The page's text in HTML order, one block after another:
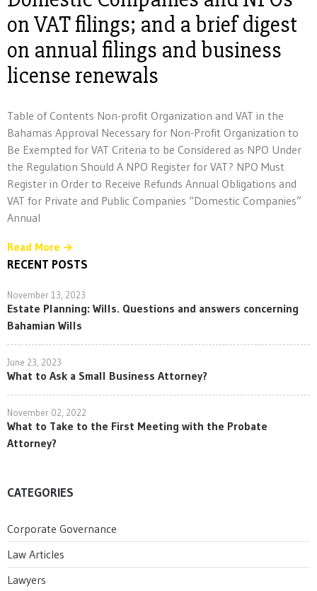
on VAT filings; and a brief digest
on annual filings and business
license renewals
Table of Contents Non-profit Organization and VAT in the
Bahamas Approval Necessary for Non-Profit Organization to
Be Exempted for VAT Criteria to be Considered as NPO Under
the Regulation Should A NPO Register for VAT? NPO Must
Register in Order to Receive Refunds Annual Obligations and
VAT for Private and Public Companies “Domestic Companies”
Annual
Read More
RECENT POSTS
November 13, 2023
Estate Planning: Wills. Questions and answers concerning
Bahamian Wills
June 23, 2023
What to Ask a Small Business Attorney?
November 02, 2022
What to Take to the First Meeting with the Probate
Attorney?
CATEGORIES
Corporate Governance
Law Articles
Lawyers